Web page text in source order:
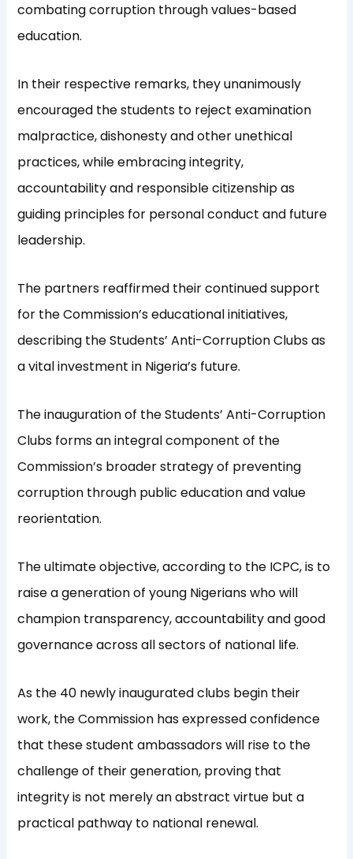
combating corruption through values-based
education.
In their respective remarks, they unanimously
encouraged the students to reject examination
malpractice, dishonesty and other unethical
practices, while embracing integrity,
accountability and responsible citizenship as
guiding principles for personal conduct and future
leadership.
The partners reaffirmed their continued support
for the Commission’s educational initiatives,
describing the Students’ Anti-Corruption Clubs as
a vital investment in Nigeria’s future.
The inauguration of the Students’ Anti-Corruption
Clubs forms an integral component of the
Commission’s broader strategy of preventing
corruption through public education and value
reorientation.
The ultimate objective, according to the ICPC, is to
raise a generation of young Nigerians who will
champion transparency, accountability and good
governance across all sectors of national life.
As the 40 newly inaugurated clubs begin their
work, the Commission has expressed confidence
that these student ambassadors will rise to the
challenge of their generation, proving that
integrity is not merely an abstract virtue but a
practical pathway to national renewal.